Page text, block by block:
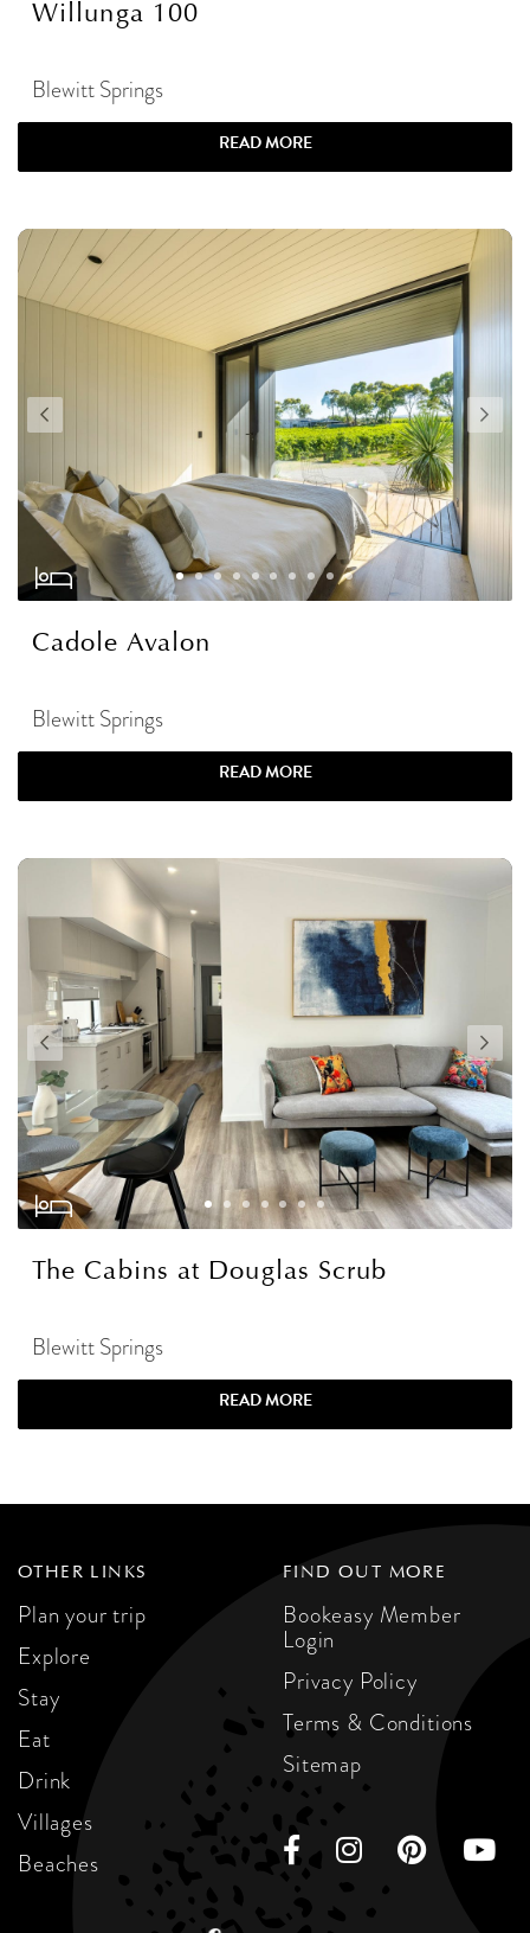
Willunga 100
Blewitt Springs
READ MORE
Cadole Avalon
Blewitt Springs
READ MORE
The Cabins at Douglas Scrub
Blewitt Springs
READ MORE
OTHER LINKS
Plan your trip
Explore
Stay
Eat
Drink
Villages
Beaches
FIND OUT MORE
Bookeasy Member
Login
Privacy Policy
Terms & Conditions
Sitemap